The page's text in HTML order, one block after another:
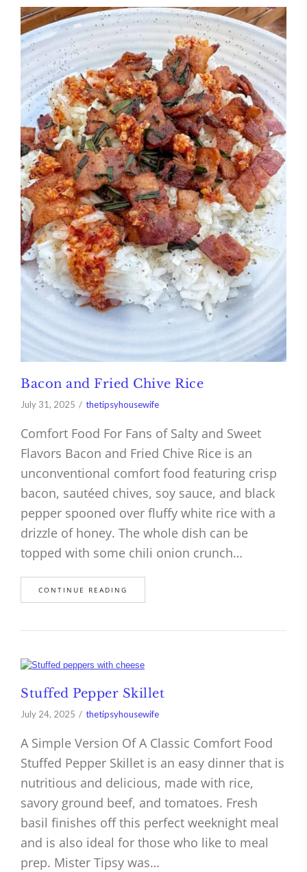
Bacon and Fried Chive Rice
July 31, 2025 thetipsyhousewife
Comfort Food For Fans of Salty and Sweet
Flavors Bacon and Fried Chive Rice is an
unconventional comfort food featuring crisp
bacon, sautéed chives, soy sauce, and black
pepper spooned over fluffy white rice with a
drizzle of honey. The whole dish can be
topped with some chili onion crunch…
CONTINUE READING
Stuffed Pepper Skillet
July 24, 2025 thetipsyhousewife
A Simple Version Of A Classic Comfort Food
Stuffed Pepper Skillet is an easy dinner that is
nutritious and delicious, made with rice,
savory ground beef, and tomatoes. Fresh
basil finishes off this perfect weeknight meal
and is also ideal for those who like to meal
prep. Mister Tipsy was…